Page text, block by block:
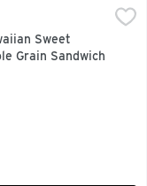
Free Bread,
Sweet
Grain Sandwich